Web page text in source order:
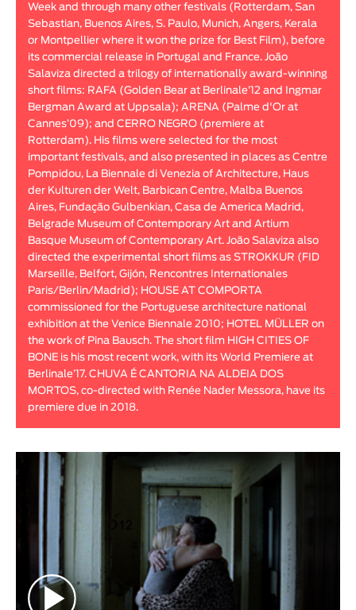
Animar
< / >
GENDER
Fiction
Animation
Experimental
Documentary
Week and through many other festivals (Rotterdam, San
Sebastian, Buenos Aires, S. Paulo, Munich, Angers, Kerala
or Montpellier where it won the prize for Best Film), before
its commercial release in Portugal and France. João
Salaviza directed a trilogy of internationally award-winning
short films: RAFA (Golden Bear at Berlinale’12 and Ingmar
Bergman Award at Uppsala); ARENA (Palme d'Or at
Cannes’09); and CERRO NEGRO (premiere at
Rotterdam). His films were selected for the most
important festivals, and also presented in places as Centre
Pompidou, La Biennale di Venezia of Architecture, Haus
der Kulturen der Welt, Barbican Centre, Malba Buenos
Aires, Fundação Gulbenkian, Casa de America Madrid,
Belgrade Museum of Contemporary Art and Artium
Basque Museum of Contemporary Art. João Salaviza also
directed the experimental short films as STROKKUR (FID
Marseille, Belfort, Gijón, Rencontres Internationales
Paris/Berlin/Madrid); HOUSE AT COMPORTA
commissioned for the Portuguese architecture national
exhibition at the Venice Biennale 2010; HOTEL MÜLLER on
the work of Pina Bausch. The short film HIGH CITIES OF
BONE is his most recent work, with its World Premiere at
Berlinale’17. CHUVA É CANTORIA NA ALDEIA DOS
MORTOS, co-directed with Renée Nader Messora, have its
premiere due in 2018.